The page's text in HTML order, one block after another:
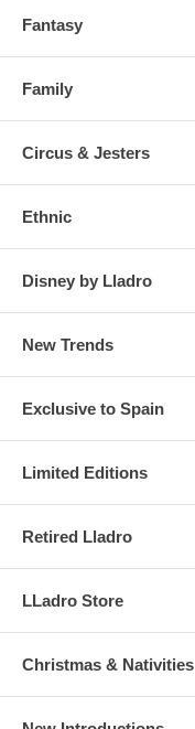
Fantasy
Family
Circus & Jesters
Ethnic
Disney by Lladro
New Trends
Exclusive to Spain
Limited Editions
Retired Lladro
LLadro Store
Christmas & Nativities